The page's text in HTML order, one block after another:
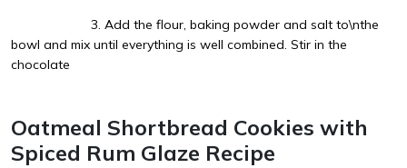
3. Add the flour, baking powder and salt to\nthe
bowl and mix until everything is well combined. Stir in the
chocolate
Oatmeal Shortbread Cookies with
Spiced Rum Glaze Recipe